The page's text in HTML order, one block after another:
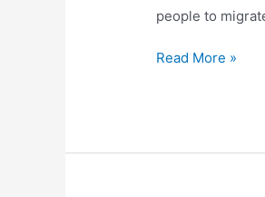
people to
in
Read More »